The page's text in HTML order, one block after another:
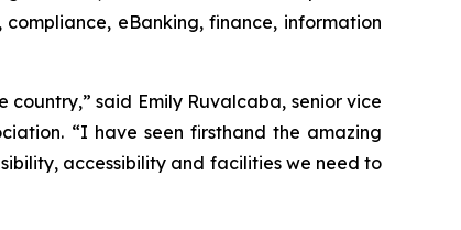
eBanking, finance, information
country,” said Emily Ruvalcaba, senior vice
“I have seen firsthand the amazing
accessibility and facilities we need to